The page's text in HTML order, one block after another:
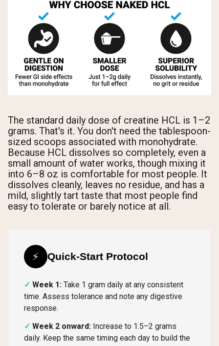
The standard daily dose of creatine HCL is 1–2
grams. That's it. You don't need the tablespoon-
sized scoops associated with monohydrate.
Because HCL dissolves so completely, even a
small amount of water works, though mixing it
into 6–8 oz is comfortable for most people. It
dissolves cleanly, leaves no residue, and has a
mild, slightly tart taste that most people find
easy to tolerate or barely notice at all.
⚡ Quick-Start Protocol
Week 1: Take 1 gram daily at any consistent
time. Assess tolerance and note any digestive
response.
Week 2 onward: Increase to 1.5–2 grams
daily. Keep the same timing each day to build the